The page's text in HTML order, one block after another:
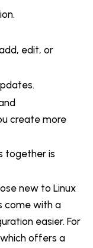
edit, or
create more
together is
new to Linux
come with a
easier. For
offers a